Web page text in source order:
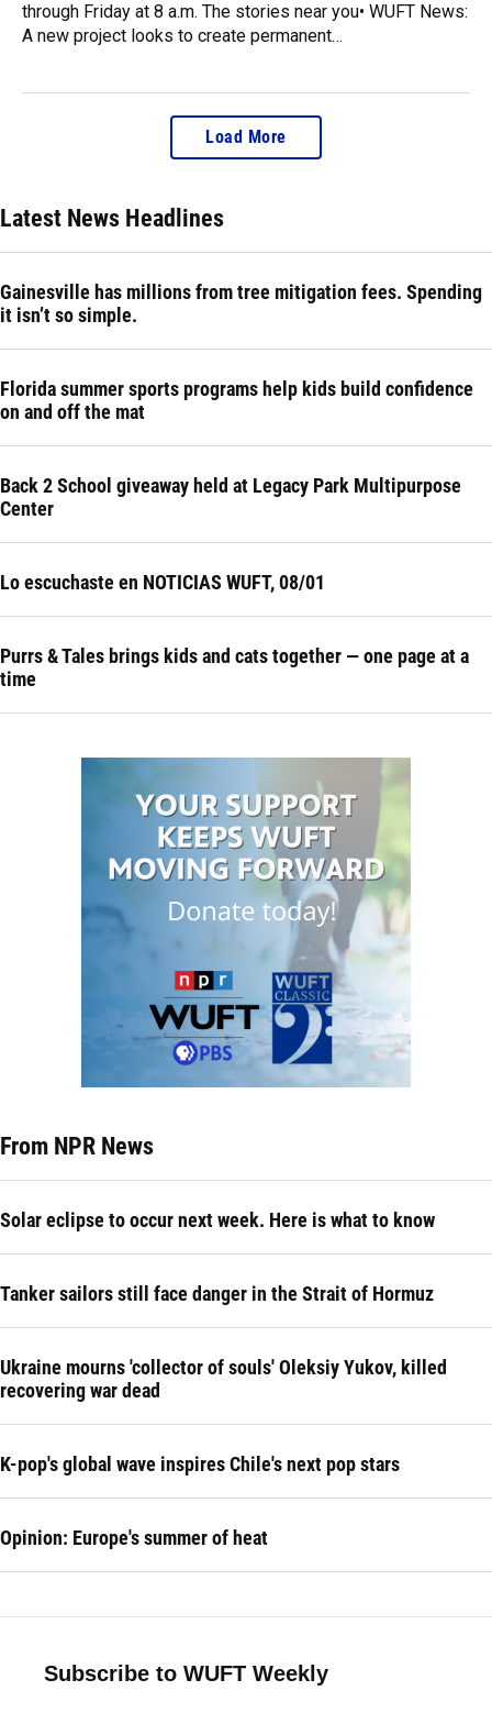
through Friday at 8 a.m. The stories near you• WUFT News:
A new project looks to create permanent…
Load More
Latest News Headlines
Gainesville has millions from tree mitigation fees. Spending
it isn’t so simple.
Florida summer sports programs help kids build confidence
on and off the mat
Back 2 School giveaway held at Legacy Park Multipurpose
Center
Lo escuchaste en NOTICIAS WUFT, 08/01
Purrs & Tales brings kids and cats together — one page at a
time
From NPR News
Solar eclipse to occur next week. Here is what to know
Tanker sailors still face danger in the Strait of Hormuz
Ukraine mourns 'collector of souls' Oleksiy Yukov, killed
recovering war dead
K-pop's global wave inspires Chile's next pop stars
Opinion: Europe's summer of heat
Subscribe to WUFT Weekly